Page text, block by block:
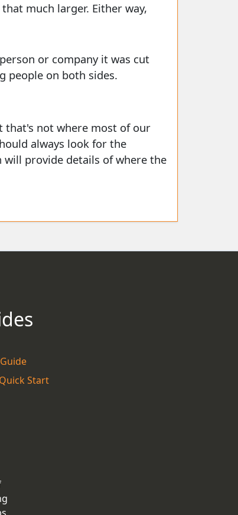
much larger. Either way,
or company it was cut
people on both sides.
that's not where most of our
always look for the
provide details of where the
Start